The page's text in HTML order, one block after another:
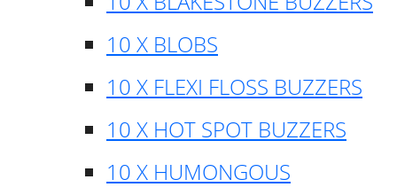
10 X BLOBS
10 X FLEXI FLOSS BUZZERS
10 X HOT SPOT BUZZERS
10 X HUMONGOUS